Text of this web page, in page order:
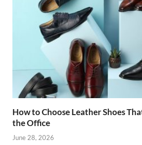
How to Choose Leather Shoes
the Office
June 28, 2026